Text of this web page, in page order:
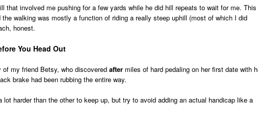
that involved me pushing for a few yards while he did hill repeats to wait for me.
the walking was mostly a function of riding a really steep uphill (most of which I did
honest.
You Head Out
my friend Betsy, who discovered after miles of hard pedaling on her first date with
brake had been rubbing the entire way.
harder than the other to keep up, but try to avoid adding an actual handicap like a